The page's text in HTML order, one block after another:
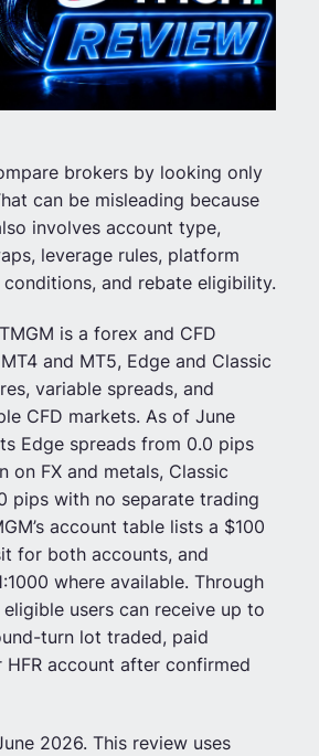
brokers by looking only
can be misleading because
involves account type,
leverage rules, platform
and rebate eligibility.
TMGM is a forex and CFD
and MT5, Edge and Classic
variable spreads, and
CFD markets. As of June
Edge spreads from 0.0 pips
on FX and metals, Classic
pips with no separate trading
account table lists a $100
for both accounts, and
where available. Through
eligible users can receive up to
turn lot traded, paid
account after confirmed
2026. This review uses